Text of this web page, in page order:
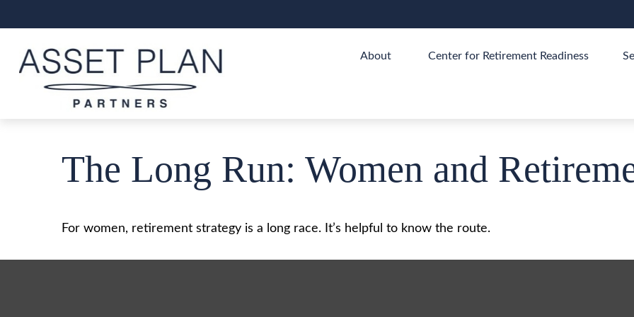
About Center for Retirement Readiness
The Long Run: Women and
For women, retirement strategy is a long race. It’s helpful to know the route.